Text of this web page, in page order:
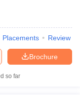
Placements Review
Brochure
so far